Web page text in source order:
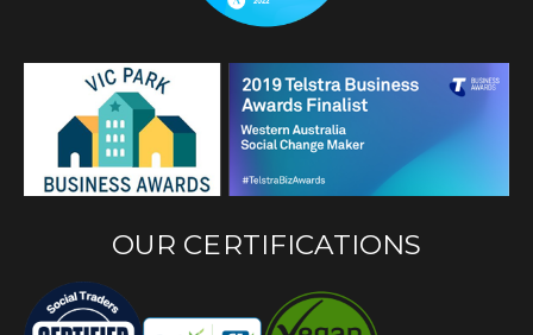
OUR CERTIFICATIONS